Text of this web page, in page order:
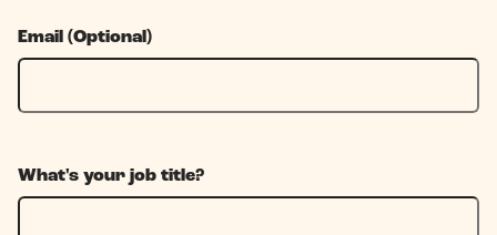
Email (Optional)
What's your job title?